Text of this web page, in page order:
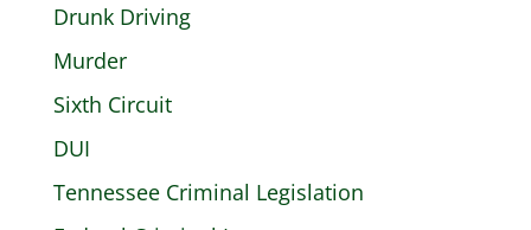
Drunk Driving
Murder
Sixth Circuit
DUI
Tennessee Criminal Legislation